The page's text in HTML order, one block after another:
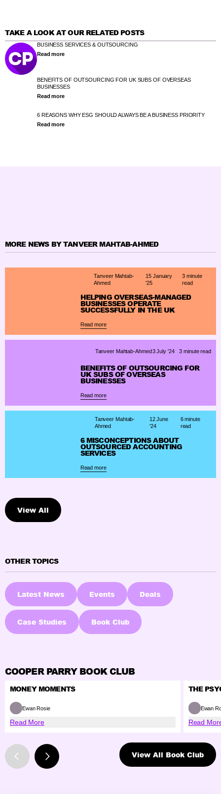
TAKE A LOOK AT OUR RELATED POSTS
BUSINESS SERVICES & OUTSOURCING
Read more
BENEFITS OF OUTSOURCING FOR UK SUBS OF OVERSEAS
BUSINESSES
Read more
6 REASONS WHY ESG SHOULD ALWAYS BE A BUSINESS PRIORITY
Read more
MORE NEWS BY TANVEER MAHTAB-AHMED
Tanveer Mahtab-
Ahmed
15 January
'25
3 minute
read
HELPING OVERSEAS-MANAGED
BUSINESSES OPERATE
SUCCESSFULLY IN THE UK
Read more
Tanveer Mahtab-Ahmed3 July '24 3 minute read
BENEFITS OF OUTSOURCING FOR
UK SUBS OF OVERSEAS
BUSINESSES
Read more
Tanveer Mahtab-
Ahmed
12 June
'24
6 minute
read
6 MISCONCEPTIONS ABOUT
OUTSOURCED ACCOUNTING
SERVICES
Read more
View All
OTHER TOPICS
Latest News Events Deals
Case Studies Book Club
COOPER PARRY BOOK CLUB
MONEY MOMENTS
Ewan Rosie
Read More
THE
Ewan
Read
View All Book Club